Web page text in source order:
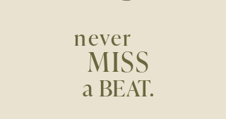
never
MISS
a BEAT.